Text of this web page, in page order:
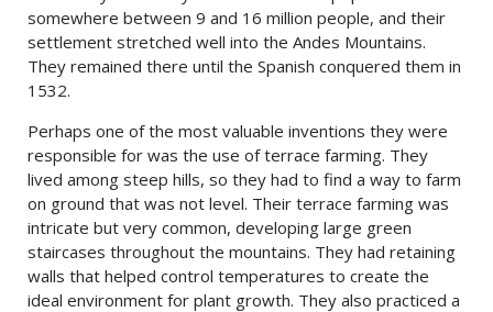
somewhere between 9 and 16 million people, and their
settlement stretched well into the Andes Mountains.
They remained there until the Spanish conquered them in
1532.
Perhaps one of the most valuable inventions they were
responsible for was the use of terrace farming. They
lived among steep hills, so they had to find a way to farm
on ground that was not level. Their terrace farming was
intricate but very common, developing large green
staircases throughout the mountains. They had retaining
walls that helped control temperatures to create the
ideal environment for plant growth. They also practiced a